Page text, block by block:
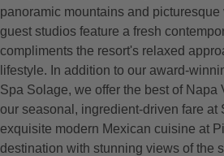
panoramic mountains and
guest studios feature a fresh
compliments the resort's relaxed
lifestyle. In addition to our award-
Spa Solage, we offer the best of Napa
our seasonal, ingredient-driven fare at
exquisite modern Mexican cuisine at
destination with stunning views of the